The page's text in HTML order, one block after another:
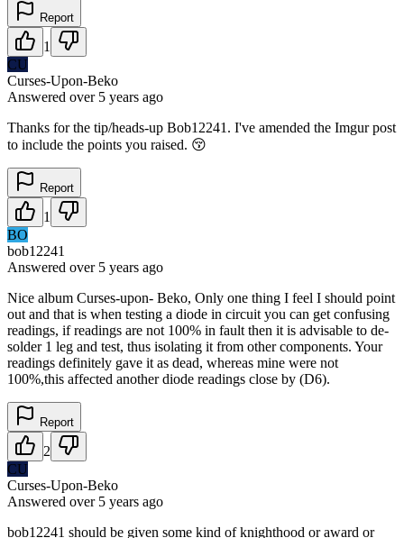
Report
1
CU
Curses-Upon-Beko
Answered over 5 years ago
Thanks for the tip/heads-up Bob12241. I've amended the Imgur post
to include the points you raised. 😚
Report
1
BO
bob12241
Answered over 5 years ago
Nice album Curses-upon- Beko, Only one thing I feel I should point
out and that is when testing a diode in circuit you can get confusing
readings, if readings are not 100% in fault then it is advisable to de-
solder 1 leg and test, thus isolating it from other components. Your
readings definitely gave it as dead, whereas mine were not
100%,this affected another diode readings close by (D6).
Report
2
CU
Curses-Upon-Beko
Answered over 5 years ago
bob12241 should be given some kind of knighthood or award or